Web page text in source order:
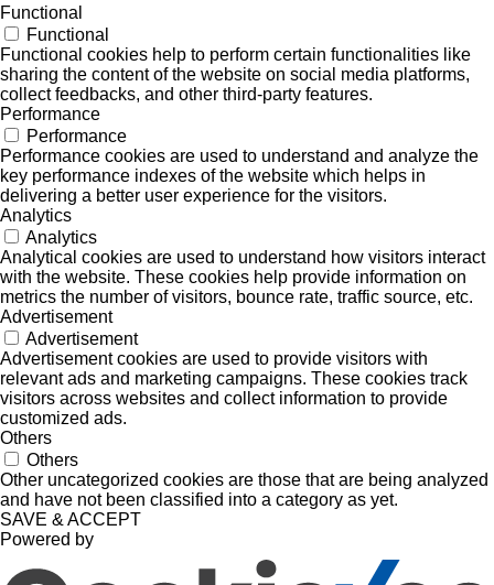
Functional
Functional
Functional cookies help to perform certain functionalities like
sharing the content of the website on social media platforms,
collect feedbacks, and other third-party features.
Performance
Performance
Performance cookies are used to understand and analyze the
key performance indexes of the website which helps in
delivering a better user experience for the visitors.
Analytics
Analytics
Analytical cookies are used to understand how visitors interact
with the website. These cookies help provide information on
metrics the number of visitors, bounce rate, traffic source, etc.
Advertisement
Advertisement
Advertisement cookies are used to provide visitors with
relevant ads and marketing campaigns. These cookies track
visitors across websites and collect information to provide
customized ads.
Others
Others
Other uncategorized cookies are those that are being analyzed
and have not been classified into a category as yet.
SAVE & ACCEPT
Powered by